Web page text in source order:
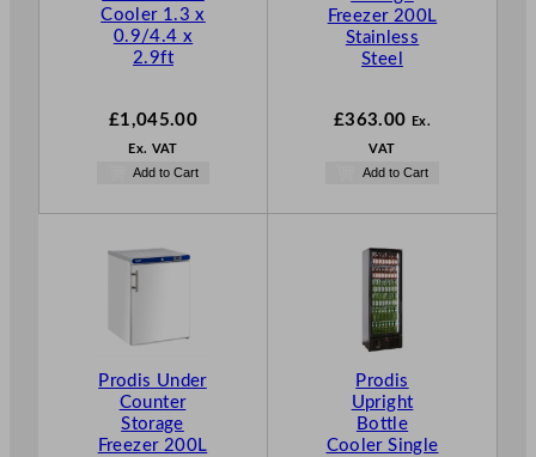
Cooler 1.3 x
0.9/4.4 x
2.9ft
£1,045.00
Ex. VAT
Add to Cart
Freezer 200L
Stainless
Steel
£363.00 Ex.
VAT
Add to Cart
Prodis Under
Counter
Storage
Freezer 200L
Prodis
Upright
Bottle
Cooler Single